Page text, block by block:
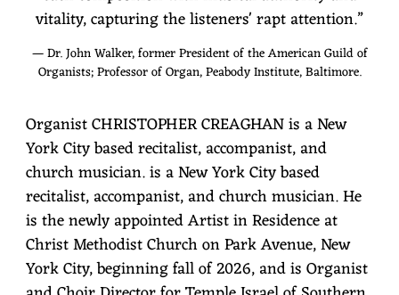
vitality, capturing the listeners' rapt attention.”
— Dr. John Walker, former President of the American Guild of
Organists; Professor of Organ, Peabody Institute, Baltimore.
Organist CHRISTOPHER CREAGHAN is a New
York City based recitalist, accompanist, and
church musician. is a New York City based
recitalist, accompanist, and church musician. He
is the newly appointed Artist in Residence at
Christ Methodist Church on Park Avenue, New
York City, beginning fall of 2026, and is Organist